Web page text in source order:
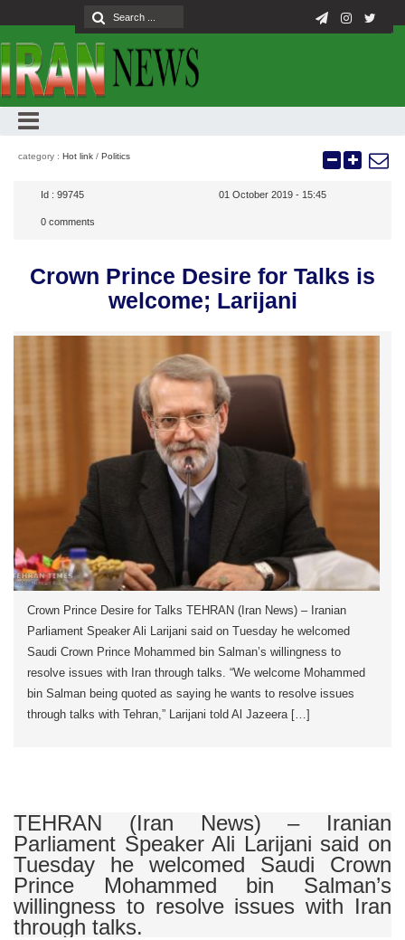
category : Hot link / Politics
Id : 99745 01 October 2019 - 15:45
0 comments
Crown Prince Desire for Talks is
welcome; Larijani
Crown Prince Desire for Talks TEHRAN (Iran News) – Iranian
Parliament Speaker Ali Larijani said on Tuesday he welcomed
Saudi Crown Prince Mohammed bin Salman’s willingness to
resolve issues with Iran through talks. “We welcome Mohammed
bin Salman being quoted as saying he wants to resolve issues
through talks with Tehran,” Larijani told Al Jazeera […]
TEHRAN (Iran News) – Iranian
Parliament Speaker Ali Larijani said on
Tuesday he welcomed Saudi Crown
Prince Mohammed bin Salman’s
willingness to resolve issues with Iran
through talks.